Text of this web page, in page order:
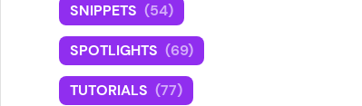
SNIPPETS (54)
SPOTLIGHTS (69)
TUTORIALS (77)